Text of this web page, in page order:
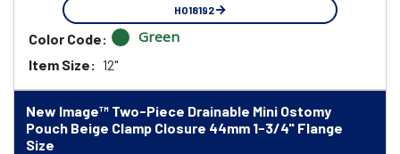
HO18192
Color Code: Green
Item Size: 12"
New Image™ Two-Piece Drainable Mini Ostomy
Pouch Beige Clamp Closure 44mm 1-3/4" Flange
Size